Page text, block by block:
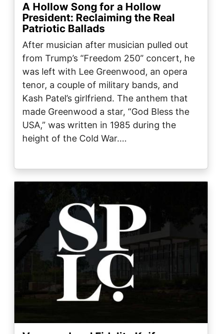
A Hollow Song for a Hollow
President: Reclaiming the Real
Patriotic Ballads
After musician after musician pulled out
from Trump’s “Freedom 250” concert, he
was left with Lee Greenwood, an opera
tenor, a couple of military bands, and
Kash Patel’s girlfriend. The anthem that
made Greenwood a star, “God Bless the
USA,” was written in 1985 during the
height of the Cold War.…